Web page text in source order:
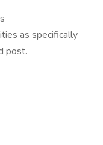
as specifically
post.